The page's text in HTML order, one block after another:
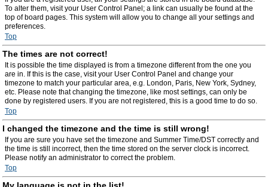
To alter them, visit your User Control Panel; a link can usually be found at the
top of board pages. This system will allow you to change all your settings and
preferences.
Top
The times are not correct!
It is possible the time displayed is from a timezone different from the one you
are in. If this is the case, visit your User Control Panel and change your
timezone to match your particular area, e.g. London, Paris, New York, Sydney,
etc. Please note that changing the timezone, like most settings, can only be
done by registered users. If you are not registered, this is a good time to do so.
Top
I changed the timezone and the time is still wrong!
If you are sure you have set the timezone and Summer Time/DST correctly and
the time is still incorrect, then the time stored on the server clock is incorrect.
Please notify an administrator to correct the problem.
Top